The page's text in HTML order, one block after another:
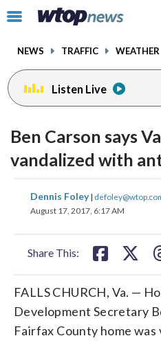
Click
toggle
menu.
NEWS TRAFFIC WEATHER
Listen Live
Ben Carson says
vandalized with
Dennis Foley|
August 17, 2017, 6:17 AM
Share This:
share
on
share
on
FALLS CHURCH, Va. —
Development Secretary
Fairfax County home
facebookinstagram